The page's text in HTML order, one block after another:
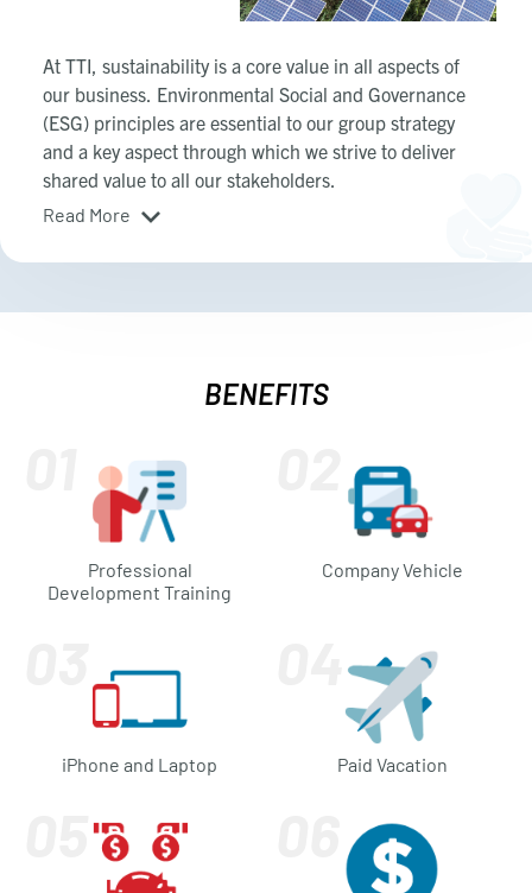
At TTI, sustainability is a core value in all aspects of
our business. Environmental Social and Governance
(ESG) principles are essential to our group strategy
and a key aspect through which we strive to deliver
shared value to all our stakeholders.
Read More
BENEFITS
Professional
Development Training
Company Vehicle
iPhone and Laptop Paid Vacation